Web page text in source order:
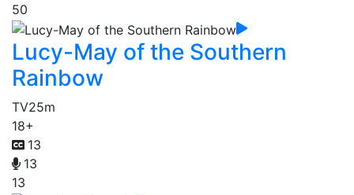
50
Lucy-May of the Southern
Rainbow
TV25m
18+
13
13
13